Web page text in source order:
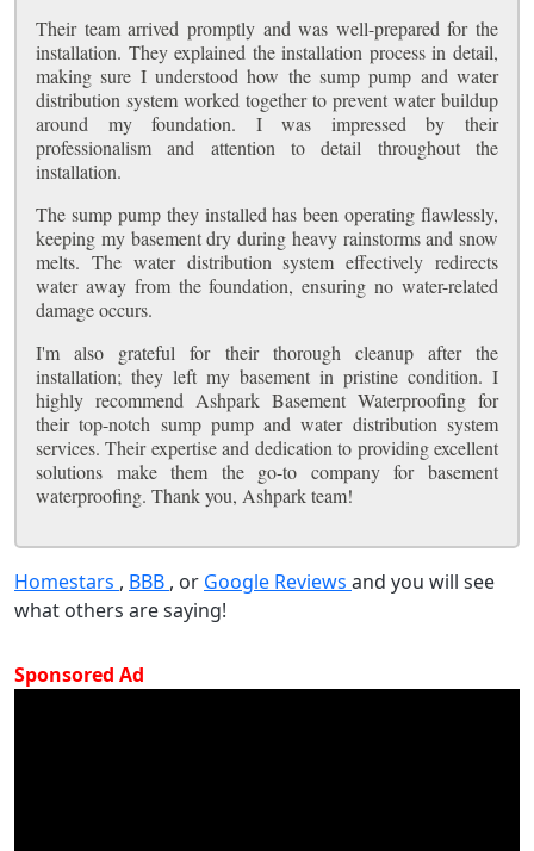
Their team arrived promptly and was well-prepared for the
installation. They explained the installation process in detail,
making sure I understood how the sump pump and water
distribution system worked together to prevent water buildup
around my foundation. I was impressed by their
professionalism and attention to detail throughout the
installation.
The sump pump they installed has been operating flawlessly,
keeping my basement dry during heavy rainstorms and snow
melts. The water distribution system effectively redirects
water away from the foundation, ensuring no water-related
damage occurs.
I'm also grateful for their thorough cleanup after the
installation; they left my basement in pristine condition. I
highly recommend Ashpark Basement Waterproofing for
their top-notch sump pump and water distribution system
services. Their expertise and dedication to providing excellent
solutions make them the go-to company for basement
waterproofing. Thank you, Ashpark team!
Homestars , BBB , or Google Reviews and you will see
what others are saying!
Sponsored Ad